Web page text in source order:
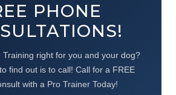
PHONE
Training right for you and your dog?
find out is to call! Call for a FREE
with a Pro Trainer Today!